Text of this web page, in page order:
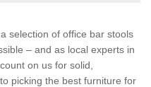
selection of office bar stools
– and as local experts in
on us for solid,
picking the best furniture for